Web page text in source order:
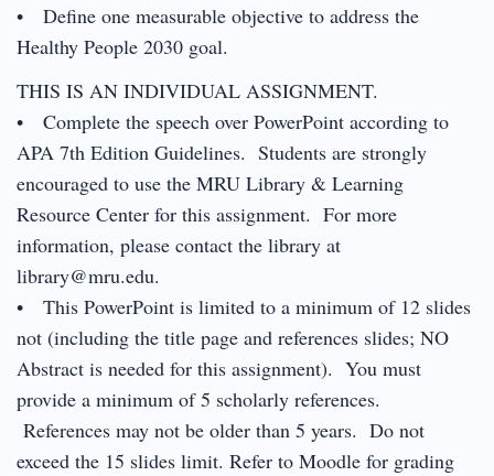
• Define one measurable objective to address the
Healthy People 2030 goal.
THIS IS AN INDIVIDUAL ASSIGNMENT.
• Complete the speech over PowerPoint according to
APA 7th Edition Guidelines. Students are strongly
encouraged to use the MRU Library & Learning
Resource Center for this assignment. For more
information, please contact the library at
library@mru.edu.
• This PowerPoint is limited to a minimum of 12 slides
not (including the title page and references slides; NO
Abstract is needed for this assignment). You must
provide a minimum of 5 scholarly references.
References may not be older than 5 years. Do not
exceed the 15 slides limit. Refer to Moodle for grading